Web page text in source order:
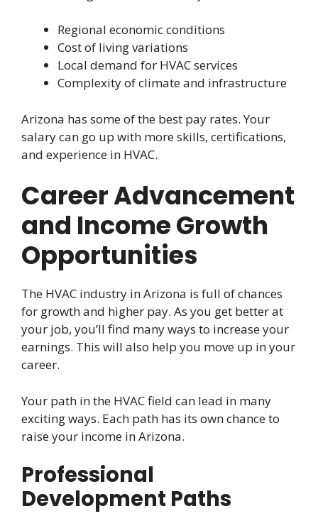
Regional economic conditions
Cost of living variations
Local demand for HVAC services
Complexity of climate and infrastructure
Arizona has some of the best pay rates. Your
salary can go up with more skills, certifications,
and experience in HVAC.
Career Advancement
and Income Growth
Opportunities
The HVAC industry in Arizona is full of chances
for growth and higher pay. As you get better at
your job, you’ll find many ways to increase your
earnings. This will also help you move up in your
career.
Your path in the HVAC field can lead in many
exciting ways. Each path has its own chance to
raise your income in Arizona.
Professional
Development Paths